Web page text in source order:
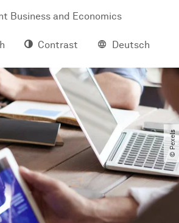
Business and Economics
Contrast Deutsch
© Pexels